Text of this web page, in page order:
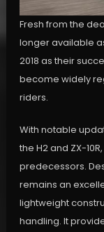
Fresh from the
longer available
2018 as their
become widely
riders.
With notable
the H2 and ZX-
predecessors.
remains an
lightweight
handling. It